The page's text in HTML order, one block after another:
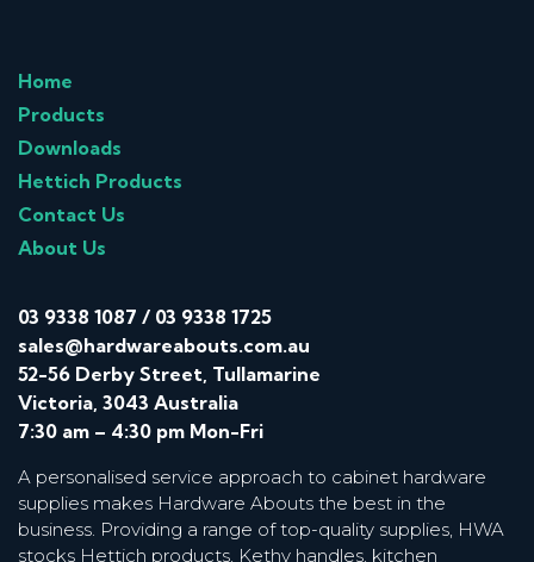
Home
Products
Downloads
Hettich Products
Contact Us
About Us
03 9338 1087 / 03 9338 1725
sales@hardwareabouts.com.au
52-56 Derby Street, Tullamarine
Victoria, 3043 Australia
7:30 am – 4:30 pm Mon-Fri
A personalised service approach to cabinet hardware
supplies makes Hardware Abouts the best in the
business. Providing a range of top-quality supplies, HWA
stocks Hettich products, Kethy handles, kitchen